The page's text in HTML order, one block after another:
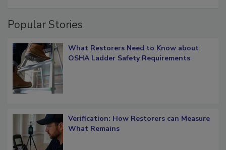
What Restorers Need to Know about
Verification: How Restorers can Measure